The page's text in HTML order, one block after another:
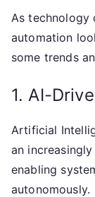
As technology
automation
some trends
1. AI-
Artificial
an
enabling
autonomously.